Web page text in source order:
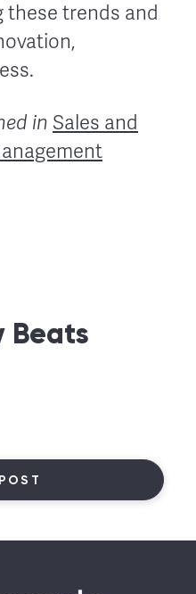
these trends and
in Sales and
Beats